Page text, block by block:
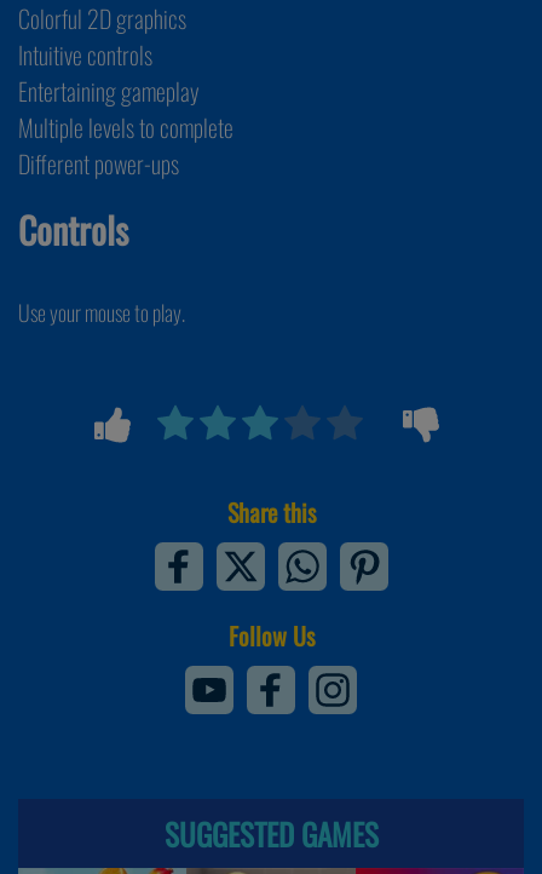
Colorful 2D graphics
Intuitive controls
Entertaining gameplay
Multiple levels to complete
Different power-ups
Controls
Use your mouse to play.
Share this
Follow Us
SUGGESTED GAMES